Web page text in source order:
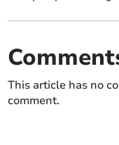
This article has no
comment.